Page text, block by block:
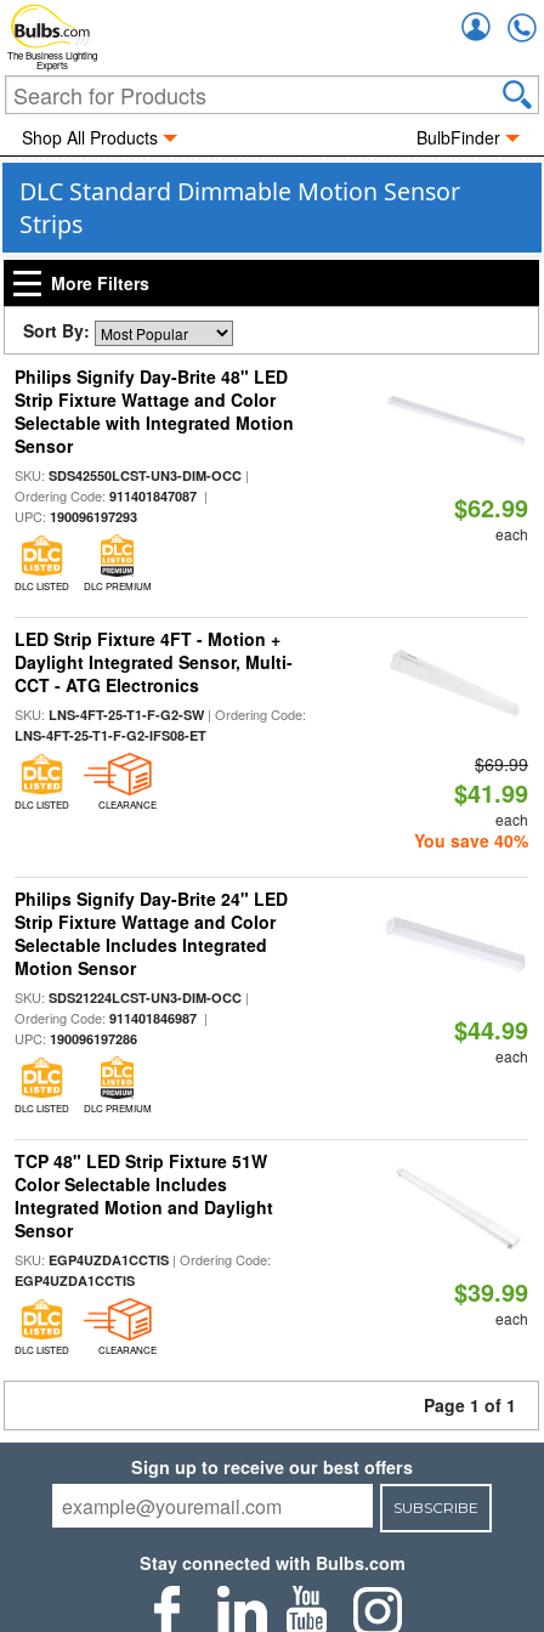
The Business Lighting
Experts
Shop All Products BulbFinder
DLC Standard Dimmable Motion Sensor
Strips
More Filters
Sort By:
Philips Signify Day-Brite 48" LED
Strip Fixture Wattage and Color
Selectable with Integrated Motion
Sensor
SKU: SDS42550LCST-UN3-DIM-OCC|
Ordering Code: 911401847087|
UPC: 190096197293
DLC LISTED DLC PREMIUM
$62.99
each
LED Strip Fixture 4FT - Motion +
Daylight Integrated Sensor, Multi-
CCT - ATG Electronics
SKU: LNS-4FT-25-T1-F-G2-SW| Ordering Code:
LNS-4FT-25-T1-F-G2-IFS08-ET
DLC LISTED CLEARANCE
$69.99
$41.99
each
You save 40%
Philips Signify Day-Brite 24" LED
Strip Fixture Wattage and Color
Selectable Includes Integrated
Motion Sensor
SKU: SDS21224LCST-UN3-DIM-OCC|
Ordering Code: 911401846987|
UPC: 190096197286
DLC LISTED DLC PREMIUM
$44.99
each
TCP 48" LED Strip Fixture 51W
Color Selectable Includes
Integrated Motion and Daylight
Sensor
SKU: EGP4UZDA1CCTIS| Ordering Code:
EGP4UZDA1CCTIS
DLC LISTED CLEARANCE
$39.99
each
Page 1 of 1
Sign up to receive our best offers
SUBSCRIBE
Stay connected with Bulbs.com